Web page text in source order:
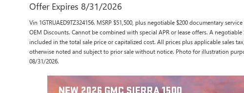
Offer Expires 8/31/2026
Vin 1GTRUAED9TZ324156. MSRP $51,500, plus negotiable $200 documentary
OEM Discounts. Cannot be combined with special APR or lease offers. A
included in the total sale price or capitalized cost. All prices plus applicable sales
otherwise noted and subject to prior sale without notice. Photo for illustration
08/31/2026.